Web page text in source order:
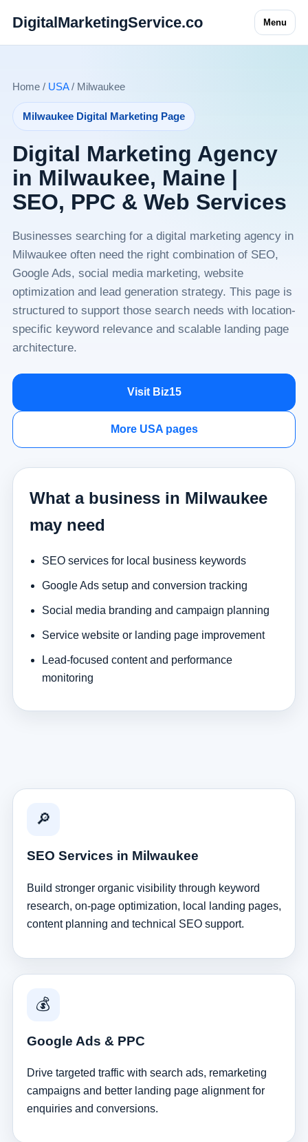
DigitalMarketingService.co Menu
Home / USA/ Milwaukee
Milwaukee Digital Marketing Page
Digital Marketing Agency
in Milwaukee, Maine |
SEO, PPC & Web Services
Businesses searching for a digital marketing agency in
Milwaukee often need the right combination of SEO,
Google Ads, social media marketing, website
optimization and lead generation strategy. This page is
structured to support those search needs with location-
specific keyword relevance and scalable landing page
architecture.
Visit Biz15
More USA pages
What a business in Milwaukee
may need
SEO services for local business keywords
Google Ads setup and conversion tracking
Social media branding and campaign planning
Service website or landing page improvement
Lead-focused content and performance
monitoring
🔎
SEO Services in Milwaukee
Build stronger organic visibility through keyword
research, on-page optimization, local landing pages,
content planning and technical SEO support.
💰
Google Ads & PPC
Drive targeted traffic with search ads, remarketing
campaigns and better landing page alignment for
enquiries and conversions.